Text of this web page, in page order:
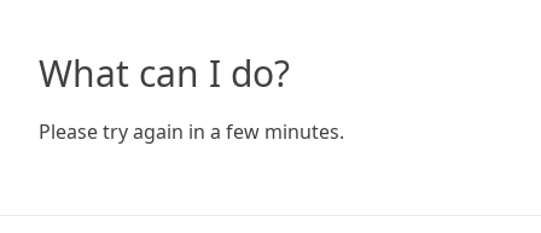
What can I do?
Please try again in a few minutes.